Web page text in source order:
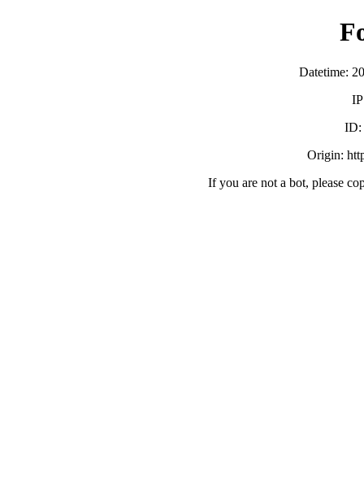
Datetime:
ID:
Origin:
If you are not a bot, please